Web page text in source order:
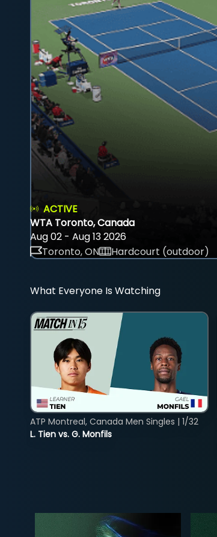
ACTIVE
WTA Toronto, Canada
Aug 02 - Aug 13 2026
Toronto, ON
Hardcourt (outdoor)
What Everyone Is Watching
L. Tien vs. G. Monfils
ATP Montreal, Canada Men Singles | 1/32